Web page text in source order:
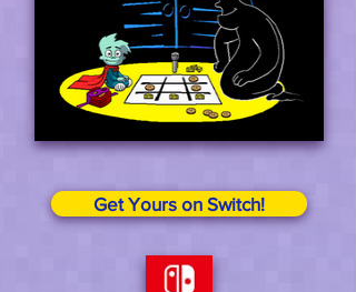
Get Yours on Switch!